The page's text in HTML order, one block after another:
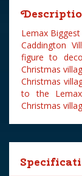
Lemax
Caddington
figure to
Christmas
Christmas
to the
Christmas